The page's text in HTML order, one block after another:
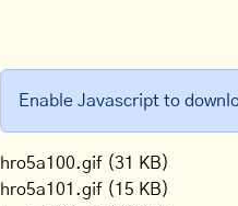
Enable Javascript to
hro5a100.gif (31 KB)
hro5a101.gif (15 KB)